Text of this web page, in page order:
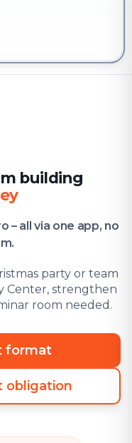
building
– all via one app, no
party or team
Center, strengthen
room needed.
format
obligation